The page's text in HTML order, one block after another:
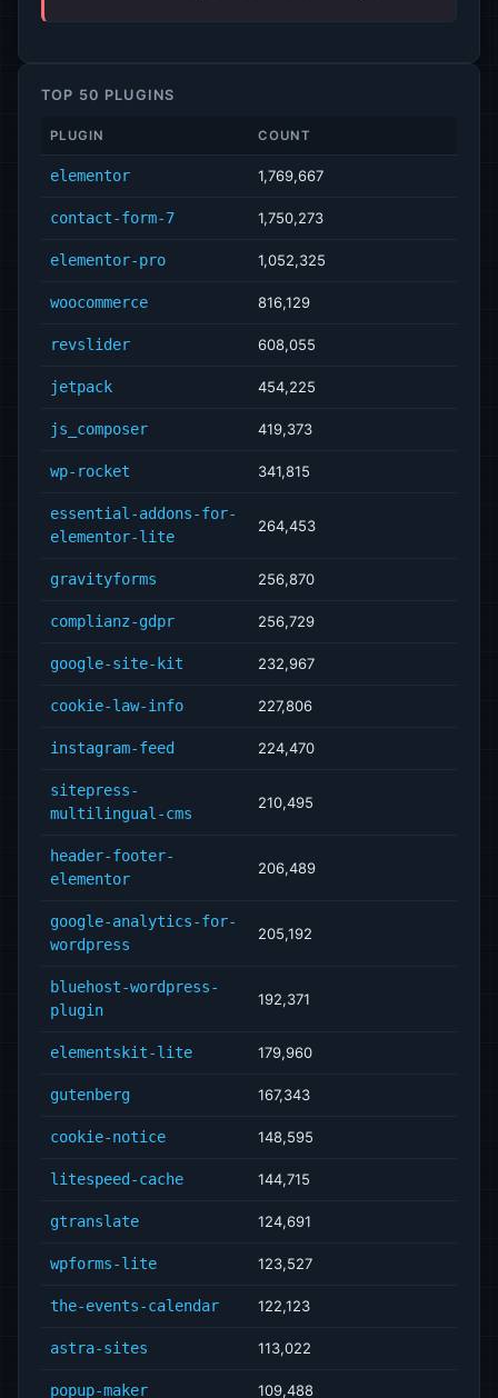
TOP 50 PLUGINS
PLUGIN COUNT
elementor 1,769,667
contact-form-7 1,750,273
elementor-pro 1,052,325
woocommerce 816,129
revslider 608,055
jetpack 454,225
js_composer 419,373
wp-rocket 341,815
essential-addons-for-
elementor-lite
264,453
gravityforms 256,870
complianz-gdpr 256,729
google-site-kit 232,967
cookie-law-info 227,806
instagram-feed 224,470
sitepress-
multilingual-cms
210,495
header-footer-
elementor
206,489
google-analytics-for-
wordpress
205,192
bluehost-wordpress-
plugin
192,371
elementskit-lite 179,960
gutenberg 167,343
cookie-notice 148,595
litespeed-cache 144,715
gtranslate 124,691
wpforms-lite 123,527
the-events-calendar 122,123
astra-sites 113,022
popup-maker 109,488